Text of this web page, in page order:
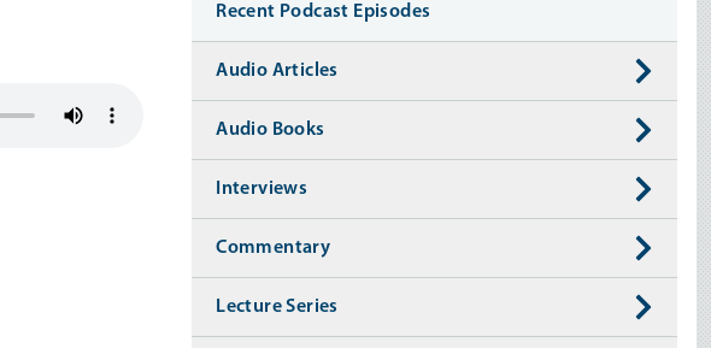
Recent Podcast Episodes
Audio Articles
Audio Books
Interviews
Commentary
Lecture Series